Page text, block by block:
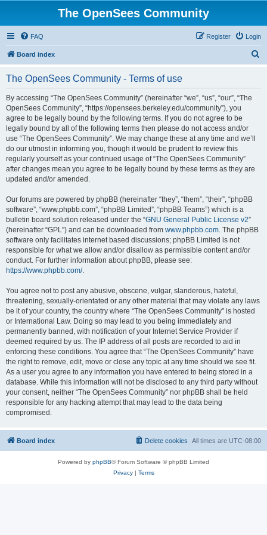
The OpenSees Community
FAQ Login
Register
Board index
The OpenSees Community - Terms of use
By accessing “The OpenSees Community” (hereinafter “we”, “us”, “our”, “The
OpenSees Community”, “https://opensees.berkeley.edu/community”), you
agree to be legally bound by the following terms. If you do not agree to be
legally bound by all of the following terms then please do not access and/or
use “The OpenSees Community”. We may change these at any time and we’ll
do our utmost in informing you, though it would be prudent to review this
regularly yourself as your continued usage of “The OpenSees Community”
after changes mean you agree to be legally bound by these terms as they are
updated and/or amended.
Our forums are powered by phpBB (hereinafter “they”, “them”, “their”, “phpBB
software”, “www.phpbb.com”, “phpBB Limited”, “phpBB Teams”) which is a
bulletin board solution released under the “GNU General Public License v2”
(hereinafter “GPL”) and can be downloaded from www.phpbb.com. The phpBB
software only facilitates internet based discussions; phpBB Limited is not
responsible for what we allow and/or disallow as permissible content and/or
conduct. For further information about phpBB, please see:
https://www.phpbb.com/.
You agree not to post any abusive, obscene, vulgar, slanderous, hateful,
threatening, sexually-orientated or any other material that may violate any laws
be it of your country, the country where “The OpenSees Community” is hosted
or International Law. Doing so may lead to you being immediately and
permanently banned, with notification of your Internet Service Provider if
deemed required by us. The IP address of all posts are recorded to aid in
enforcing these conditions. You agree that “The OpenSees Community” have
the right to remove, edit, move or close any topic at any time should we see fit.
As a user you agree to any information you have entered to being stored in a
database. While this information will not be disclosed to any third party without
your consent, neither “The OpenSees Community” nor phpBB shall be held
responsible for any hacking attempt that may lead to the data being
compromised.
Board index All times are UTC-08:00
Delete cookies
Powered by phpBB® Forum Software © phpBB Limited
Privacy| Terms